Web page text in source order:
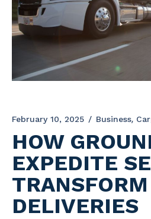
February 10, 2025 Business
HOW
EXPEDITE
DELIVERIES